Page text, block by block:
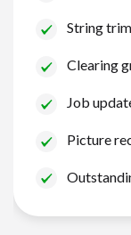
String
Clearing
Job
Picture